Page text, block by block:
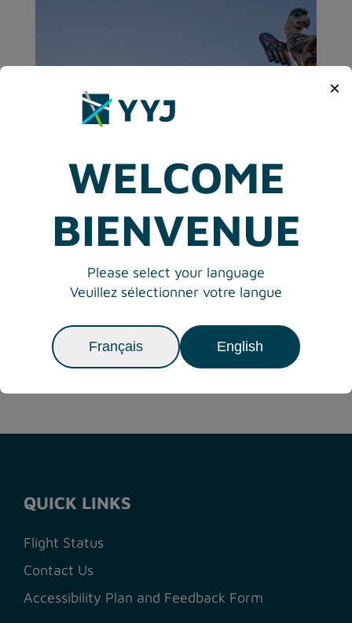
×
WELCOME
BIENVENUE
Please select your language
Veuillez sélectionner votre langue
Français English
Previous
THE WSÁNEĆ
NATION
Next
1 2 3 5 6 7
QUICK LINKS
Flight Status
Contact Us
Accessibility Plan and Feedback Form